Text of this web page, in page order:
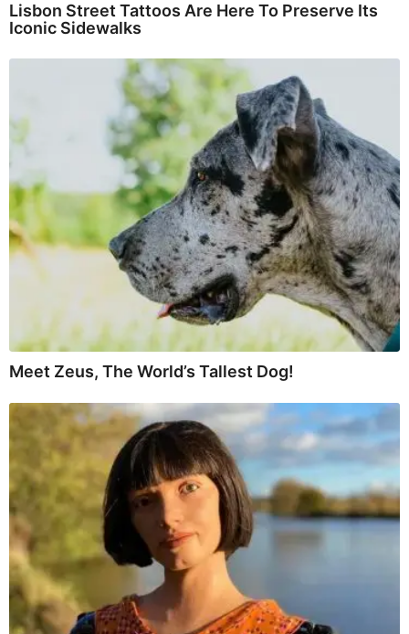
Lisbon Street Tattoos Are Here To Preserve Its
Iconic Sidewalks
Meet Zeus, The World’s Tallest Dog!